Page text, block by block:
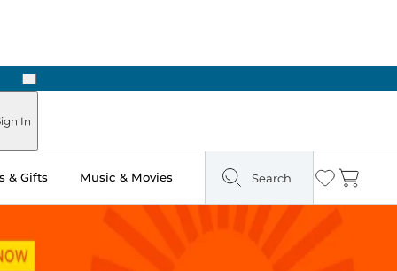
Next
In
& Gifts Music & Movies Search Wishlist
Cart